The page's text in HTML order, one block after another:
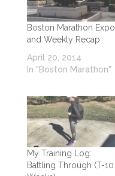
Boston Marathon Expo
and Weekly Recap
April 20, 2014
In "Boston Marathon"
My Training Log:
Battling Through (T-10